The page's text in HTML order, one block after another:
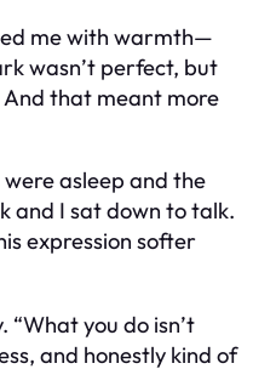
me with warmth—
wasn’t perfect, but
that meant more
asleep and the
and I sat down to talk.
expression softer
“What you do isn’t
and honestly kind of